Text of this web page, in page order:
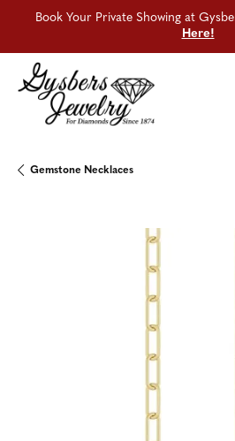
Book Your Private Showing at
Here!
Gemstone Necklaces